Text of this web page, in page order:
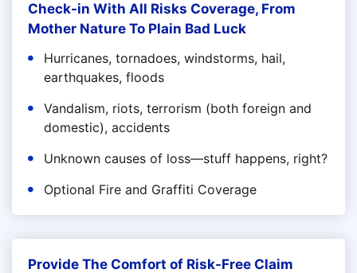
Check-in With All Risks Coverage, From
Mother Nature To Plain Bad Luck
Hurricanes, tornadoes, windstorms, hail,
earthquakes, floods
Vandalism, riots, terrorism (both foreign and
domestic), accidents
Unknown causes of loss—stuff happens, right?
Optional Fire and Graffiti Coverage
Provide The Comfort of Risk-Free Claim